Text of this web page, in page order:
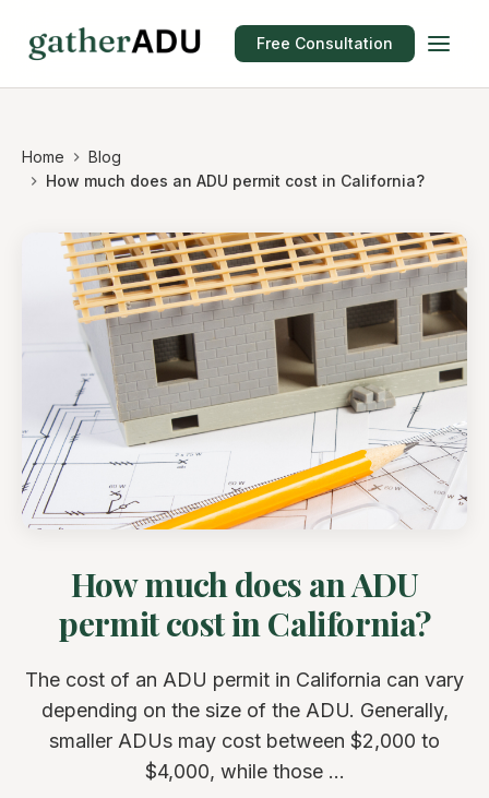
Free Consultation
Home
Blog
How much does an ADU permit cost in California?
How much does an ADU
permit cost in California?
The cost of an ADU permit in California can vary
depending on the size of the ADU. Generally,
smaller ADUs may cost between $2,000 to
$4,000, while those ...